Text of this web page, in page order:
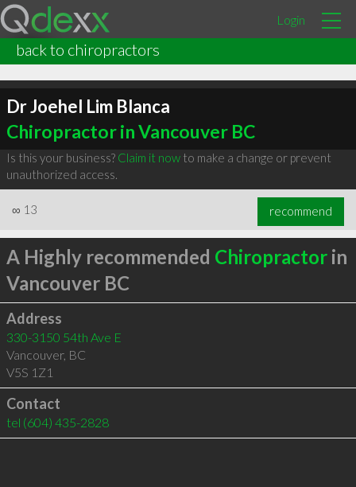
Login
back to chiropractors
Dr Joehel Lim Blanca
Chiropractor in Vancouver BC
Is this your business? Claim it nowto make a change or prevent
unauthorized access.
∞ 13 recommend
A Highly recommended Chiropractorin
Vancouver BC
Address
330-3150 54th Ave E
Vancouver, BC
V5S 1Z1
Contact
tel (604) 435-2828